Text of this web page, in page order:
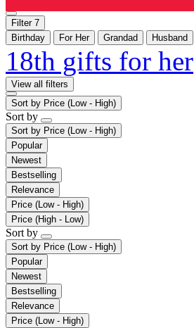
Filter 7
Birthday
For Her Grandad Husband
18th gifts for her
View all filters
Sort by Price (Low - High)
Sort by
Sort by Price (Low - High)
Popular
Newest
Bestselling
Relevance
Price (Low - High)
Price (High - Low)
Sort by
Sort by Price (Low - High)
Popular
Newest
Bestselling
Relevance
Price (Low - High)